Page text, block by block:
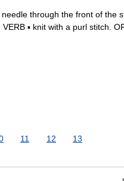
through the front of the
▪ knit with a purl stitch.
11 12 13